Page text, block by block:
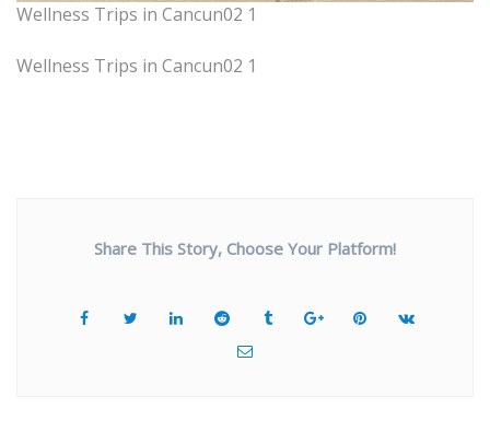
Wellness Trips in Cancun02 1
Wellness Trips in Cancun02 1
Share This Story, Choose Your Platform!